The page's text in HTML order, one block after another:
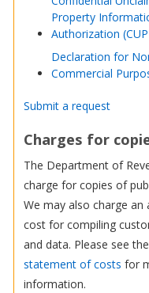
Property
Authorization
Declaration for
Commercial
Submit a request
Charges for
The Department of
charge for copies of
We may also charge an
cost for compiling
and data. Please see the
statement of costs for
information.